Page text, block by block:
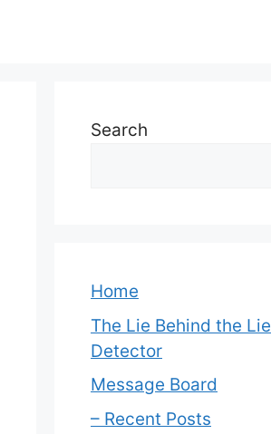
Search
Home
The Lie Behind the Lie
Detector
Message Board
– Recent Posts